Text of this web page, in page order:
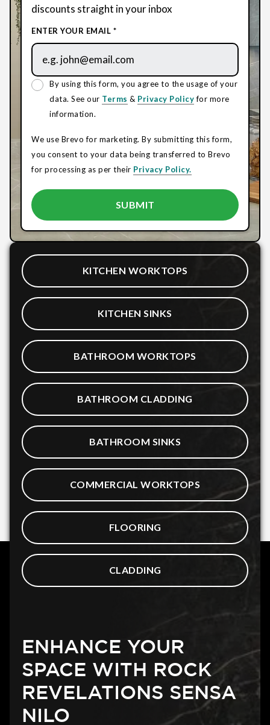
discounts straight in your inbox
ENTER YOUR EMAIL *
By using this form, you agree to the usage of your
data. See our Terms & Privacy Policyfor more
information.
We use Brevo for marketing. By submitting this form,
you consent to your data being transferred to Brevo
for processing as per their Privacy Policy.
KITCHEN WORKTOPS
KITCHEN SINKS
BATHROOM WORKTOPS
BATHROOM CLADDING
BATHROOM SINKS
COMMERCIAL WORKTOPS
FLOORING
CLADDING
ENHANCE YOUR
SPACE WITH ROCK
REVELATIONS SENSA
NILO